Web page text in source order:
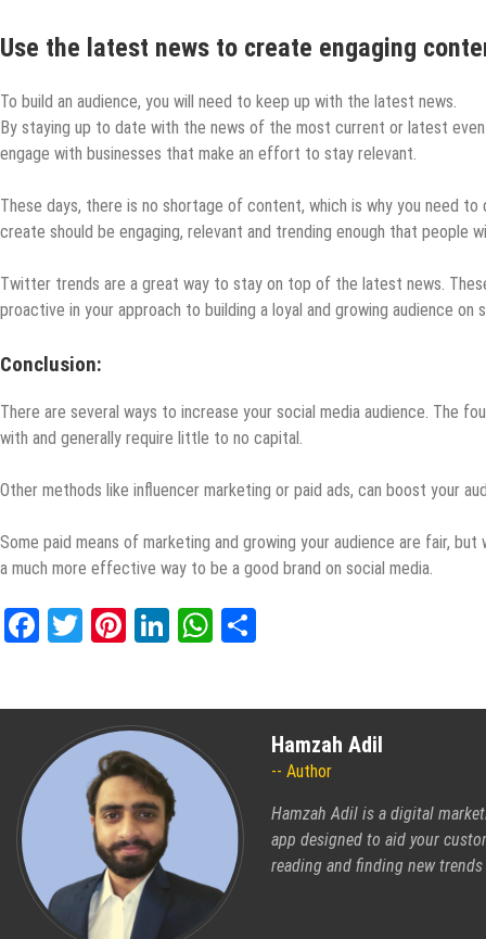
Use the latest news to create engaging
To build an audience, you will need to keep up with the latest news.
By staying up to date with the news of the most current or latest
engage with businesses that make an effort to stay relevant.
These days, there is no shortage of content, which is why you need
create should be engaging, relevant and trending enough that people
Twitter trends are a great way to stay on top of the latest news.
proactive in your approach to building a loyal and growing audience on
Conclusion:
There are several ways to increase your social media audience. The
with and generally require little to no capital.
Other methods like influencer marketing or paid ads, can boost your
Some paid means of marketing and growing your audience are fair,
a much more effective way to be a good brand on social media.
Facebook
TwitterPinterest
LinkedInWhatsApp
Hamzah Adil
Author
Hamzah Adil is a digital
app designed to aid your
reading and finding new